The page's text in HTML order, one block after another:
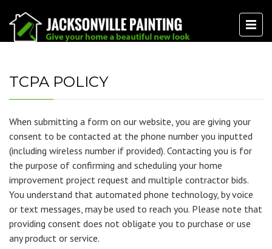
TCPA POLICY
When submitting a form on our website, you are giving your
consent to be contacted at the phone number you inputted
(including wireless number if provided). Contacting you is for
the purpose of confirming and scheduling your home
improvement project request and multiple contractor bids.
You understand that automated phone technology, by voice
or text messages, may be used to reach you. Please note that
providing consent does not obligate you to purchase or use
any product or service.